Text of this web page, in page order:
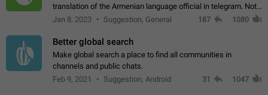
translation of the Armenian language official in telegram. Not
a few people speak Armenian, and a full-fledged Armenian
Jan 8, 2023 Suggestion, General 187 1080
Better global search
Make global search a place to find all communities in
channels and public chats.
Feb 9, 2021
Suggestion, Android 31 1047